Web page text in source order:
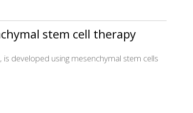
stem cell therapy
is developed using mesenchymal stem cells